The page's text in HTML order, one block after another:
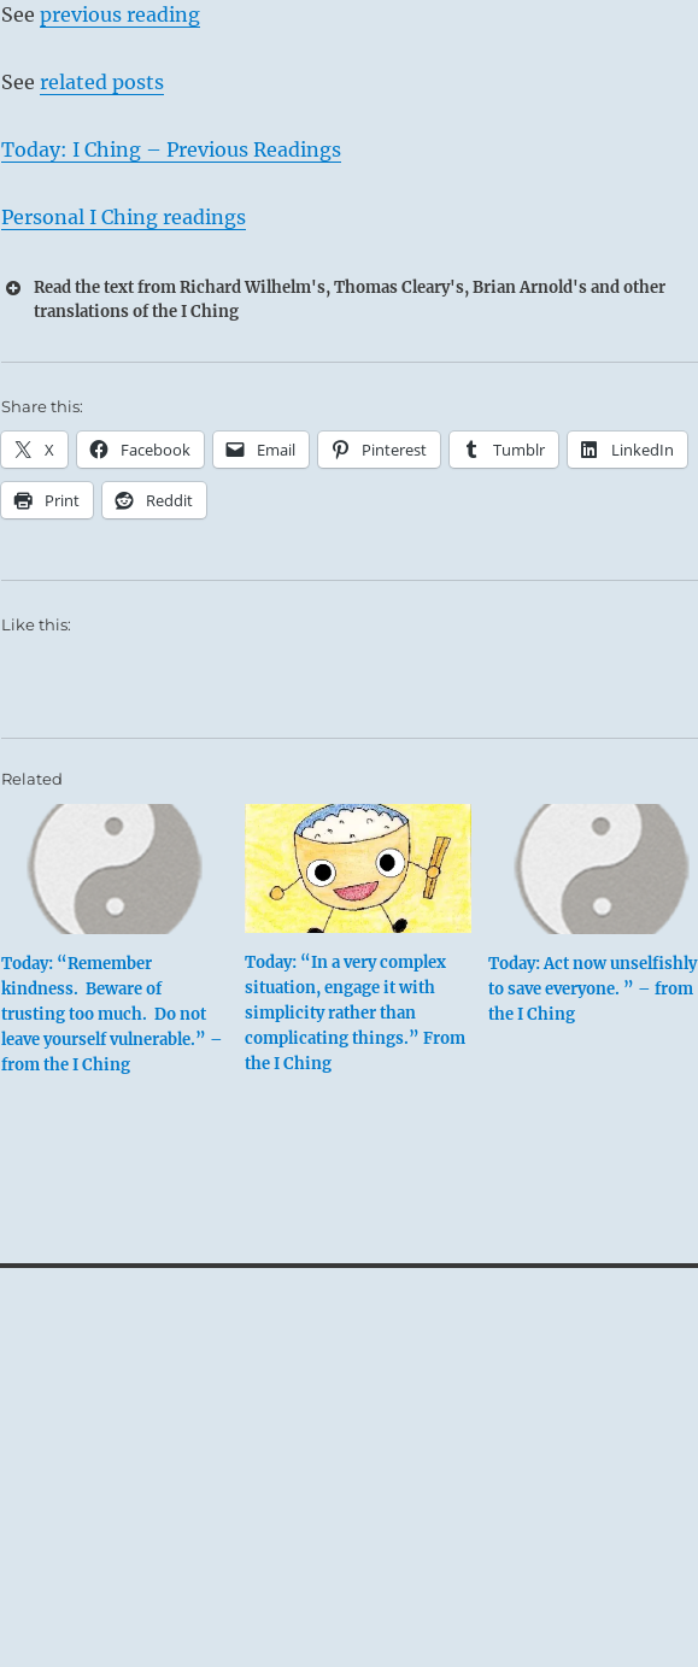
See previous reading
See related posts
Today: I Ching – Previous Readings
Personal I Ching readings
Read the text from Richard Wilhelm's, Thomas Cleary's, Brian Arnold's and other
translations of the I Ching
Share this:
X Facebook Email Pinterest Tumblr LinkedIn
Print Reddit
Like this:
Related
Today: “Remember
kindness. Beware of
trusting too much. Do not
leave yourself vulnerable.” –
from the I Ching
Today: “In a very complex
situation, engage it with
simplicity rather than
complicating things.” From
the I Ching
Today: Act now unselfishly
to save everyone. ” – from
the I Ching